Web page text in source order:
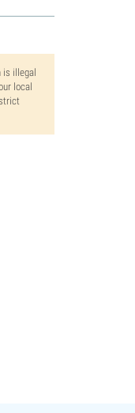
is illegal
local